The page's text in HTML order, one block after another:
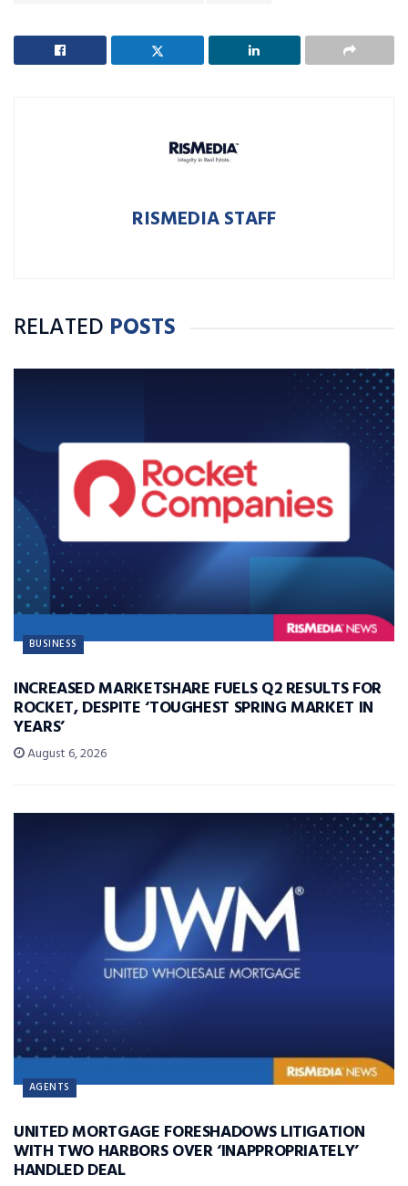
RISMEDIA STAFF
RELATED POSTS
BUSINESS
INCREASED MARKETSHARE FUELS Q2 RESULTS FOR
ROCKET, DESPITE ‘TOUGHEST SPRING MARKET IN
YEARS’
August 6, 2026
AGENTS
UNITED MORTGAGE FORESHADOWS LITIGATION
WITH TWO HARBORS OVER ‘INAPPROPRIATELY’
HANDLED DEAL